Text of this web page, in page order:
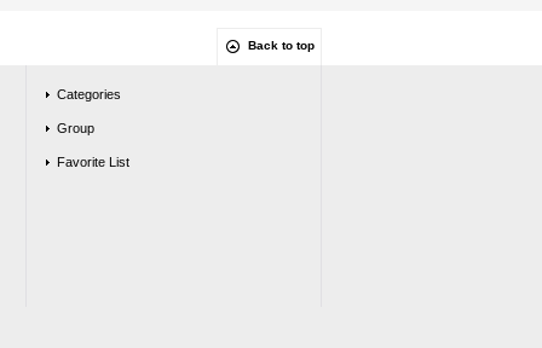
Back to top
Categories
Group
Favorite List